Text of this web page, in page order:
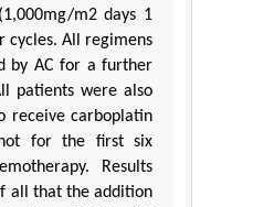
m2 days 1
cycles. All regimens
by AC for a further
patients were also
receive carboplatin
for the first six
Results
all that the addition